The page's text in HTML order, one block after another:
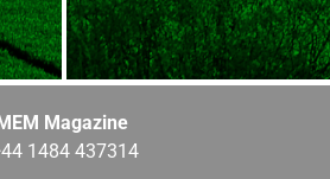
Magazine
1484 437314